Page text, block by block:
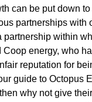
can be put down
partnerships
within
energy, who
reputation for
guide to
why not give